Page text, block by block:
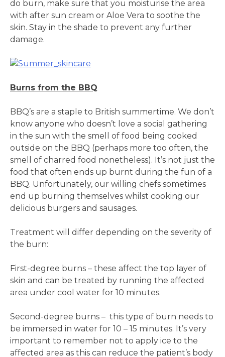
do burn, make sure that you moisturise the area
with after sun cream or Aloe Vera to soothe the
skin. Stay in the shade to prevent any further
damage.
Burns from the BBQ
BBQ’s are a staple to British summertime. We don’t
know anyone who doesn’t love a social gathering
in the sun with the smell of food being cooked
outside on the BBQ (perhaps more too often, the
smell of charred food nonetheless). It’s not just the
food that often ends up burnt during the fun of a
BBQ. Unfortunately, our willing chefs sometimes
end up burning themselves whilst cooking our
delicious burgers and sausages.
Treatment will differ depending on the severity of
the burn:
First-degree burns – these affect the top layer of
skin and can be treated by running the affected
area under cool water for 10 minutes.
Second-degree burns – this type of burn needs to
be immersed in water for 10 – 15 minutes. It’s very
important to remember not to apply ice to the
affected area as this can reduce the patient’s body